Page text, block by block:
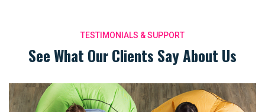
TESTIMONIALS & SUPPORT
See What Our Clients Say About Us